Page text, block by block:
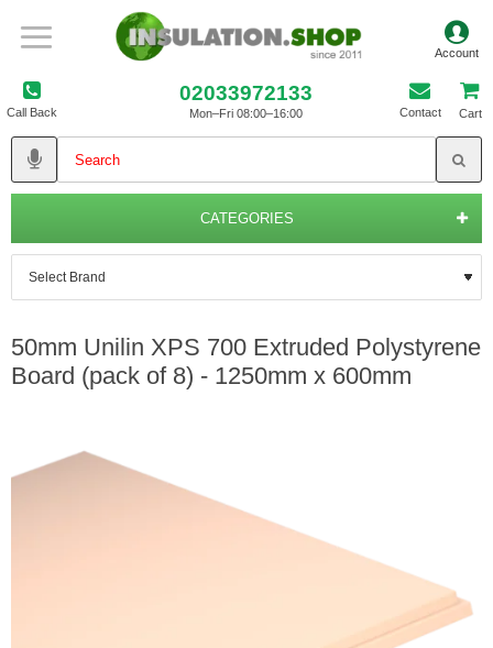
Call Back
02033972133
Mon–Fri 08:00–16:00 Contact Cart
CATEGORIES
50mm Unilin XPS 700 Extruded Polystyrene
Board (pack of 8) - 1250mm x 600mm